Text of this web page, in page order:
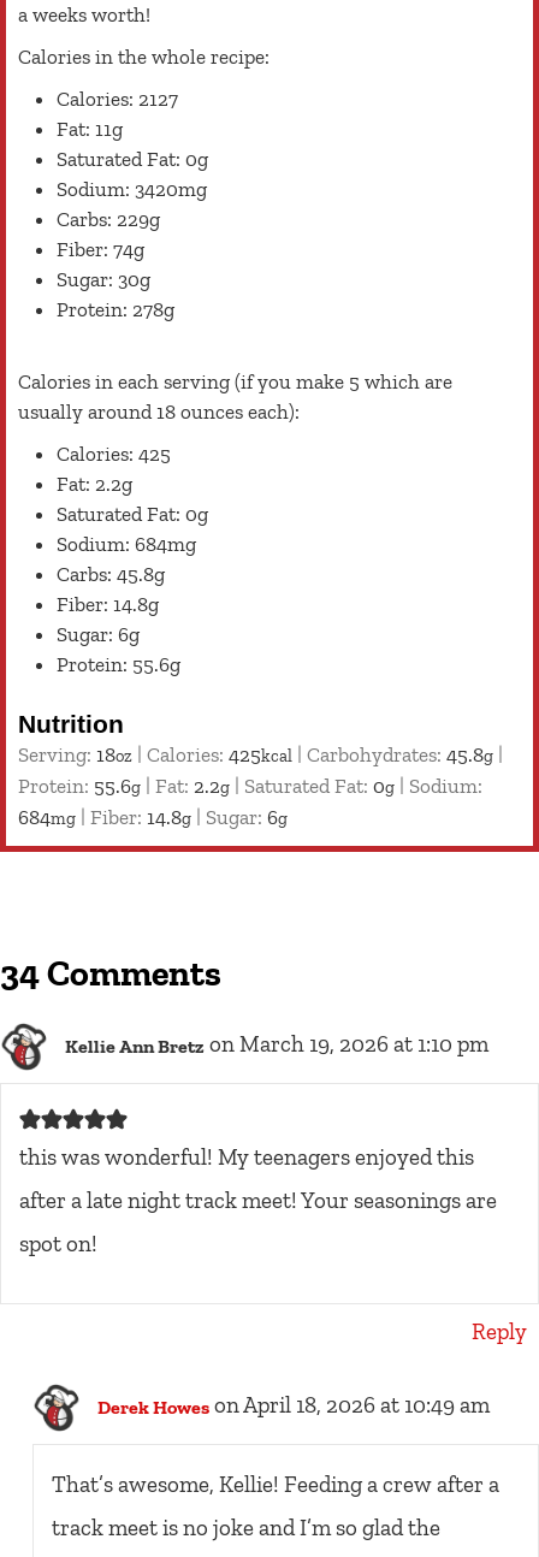
a weeks worth!
Calories in the whole recipe:
Calories: 2127
Fat: 11g
Saturated Fat: 0g
Sodium: 3420mg
Carbs: 229g
Fiber: 74g
Sugar: 30g
Protein: 278g
Calories in each serving (if you make 5 which are
usually around 18 ounces each):
Calories: 425
Fat: 2.2g
Saturated Fat: 0g
Sodium: 684mg
Carbs: 45.8g
Fiber: 14.8g
Sugar: 6g
Protein: 55.6g
Nutrition
Serving: 18oz Calories: 425kcal Carbohydrates: 45.8g
Protein: 55.6g Fat: 2.2g Saturated Fat: 0g
Sodium:
684mg Fiber: 14.8g Sugar: 6g
34 Comments
Kellie Ann Bretz on March 19, 2026 at 1:10 pm
this was wonderful! My teenagers enjoyed this
after a late night track meet! Your seasonings are
spot on!
Reply
Derek Howes on April 18, 2026 at 10:49 am
That’s awesome, Kellie! Feeding a crew after a
track meet is no joke and I’m so glad the